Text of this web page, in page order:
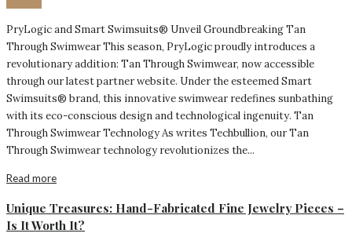
PryLogic and Smart Swimsuits® Unveil Groundbreaking Tan
Through Swimwear This season, PryLogic proudly introduces a
revolutionary addition: Tan Through Swimwear, now accessible
through our latest partner website. Under the esteemed Smart
Swimsuits® brand, this innovative swimwear redefines sunbathing
with its eco-conscious design and technological ingenuity. Tan
Through Swimwear Technology As writes Techbullion, our Tan
Through Swimwear technology revolutionizes the...
Read more
Unique Treasures: Hand-Fabricated Fine Jewelry Pieces –
Is It Worth It?